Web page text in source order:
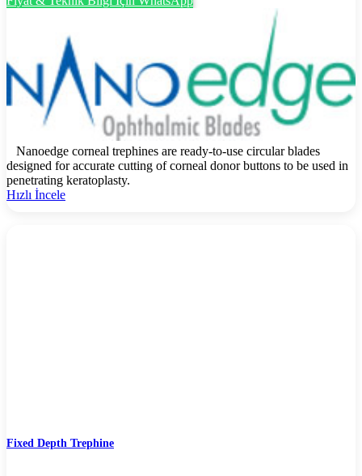
Nanoedge corneal trephines are ready-to-use circular blades
designed for accurate cutting of corneal donor buttons to be used in
penetrating keratoplasty.
Hızlı İncele
Fixed Depth Trephine